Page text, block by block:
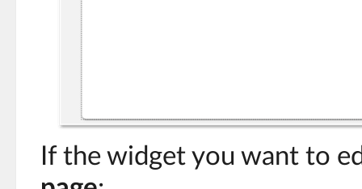
If the widget you want to